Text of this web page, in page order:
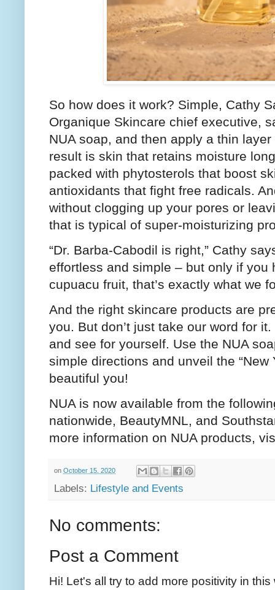
So how does it work? Simple, Cathy
Organique Skincare chief executive,
NUA soap, and then apply a thin
result is skin that retains moisture
packed with phytosterols that boost
antioxidants that fight free radicals.
without clogging up your pores or
that is typical of super-moisturizing
“Dr. Barba-Cabodil is right,” Cathy
effortless and simple – but only if you
cupuacu fruit, that’s exactly what we
And the right skincare products are
you. But don’t just take our word for it.
and see for yourself. Use the NUA
simple directions and unveil the “New
beautiful you!
NUA is now available from the
nationwide, BeautyMNL, and
more information on NUA products,
on October 15, 2020
Labels: Lifestyle and Events
No comments:
Post a Comment
Hi! Let's all try to add more positivity in